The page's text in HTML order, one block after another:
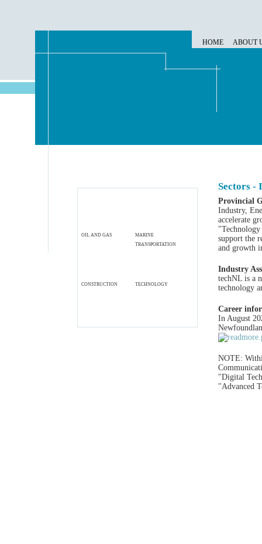
HOME ABOUT
OIL AND GAS
MARINE
TRANSPORTATION
CONSTRUCTION TECHNOLOGY
Sectors -
Provincial
Industry,
accelerate
support the
and growth
Industry
techNL is a
technology
Career
In August
NOTE:
"Digital
"Advanced